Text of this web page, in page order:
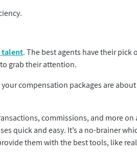
talent. The best agents have their pick
grab their attention.
compensation packages are
commissions, and more on
quick and easy. It’s a no-brainer
them with the best tools, like